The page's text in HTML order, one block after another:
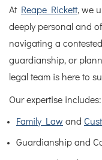
At Reape Rickett, we
deeply personal and
navigating a
guardianship, or
legal team is here to
Our expertise includes:
Family Law and
Guardianship and